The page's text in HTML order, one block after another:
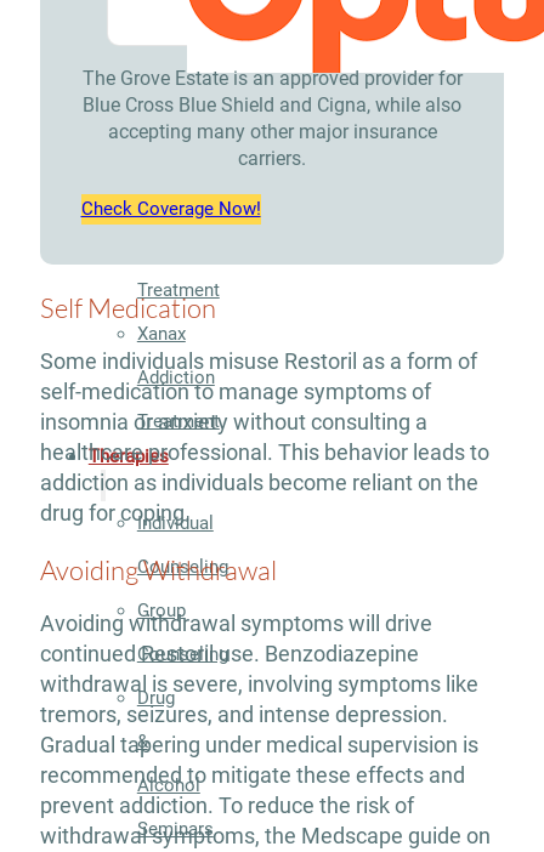
Treatment
Opioid
Addiction
Valium
Treatment
Xanax
Addiction
Treatment
Therapies
Individual
Counseling
Group
Counseling
Drug
&
Alcohol
Seminars
The Grove Estate is an approved provider for
Blue Cross Blue Shield and Cigna, while also
accepting many other major insurance
carriers.
Check Coverage Now!
Self Medication
Some individuals misuse Restoril as a form of
self-medication to manage symptoms of
insomnia or anxiety without consulting a
healthcare professional. This behavior leads to
addiction as individuals become reliant on the
drug for coping.
Avoiding Withdrawal
Avoiding withdrawal symptoms will drive
continued Restoril use. Benzodiazepine
withdrawal is severe, involving symptoms like
tremors, seizures, and intense depression.
Gradual tapering under medical supervision is
recommended to mitigate these effects and
prevent addiction. To reduce the risk of
withdrawal symptoms, the Medscape guide on